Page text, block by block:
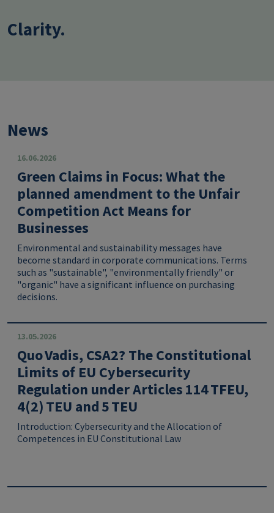
Clarity.
News
16.06.2026
Green Claims in Focus: What the
planned amendment to the Unfair
Competition Act Means for
Businesses
Environmental and sustainability messages have
become standard in corporate communications. Terms
such as "sustainable", "environmentally friendly" or
"organic" have a significant influence on purchasing
decisions.
13.05.2026
Quo Vadis, CSA2? The Constitutional
Limits of EU Cybersecurity
Regulation under Articles 114 TFEU,
4(2) TEU and 5 TEU
Introduction: Cybersecurity and the Allocation of
Competences in EU Constitutional Law